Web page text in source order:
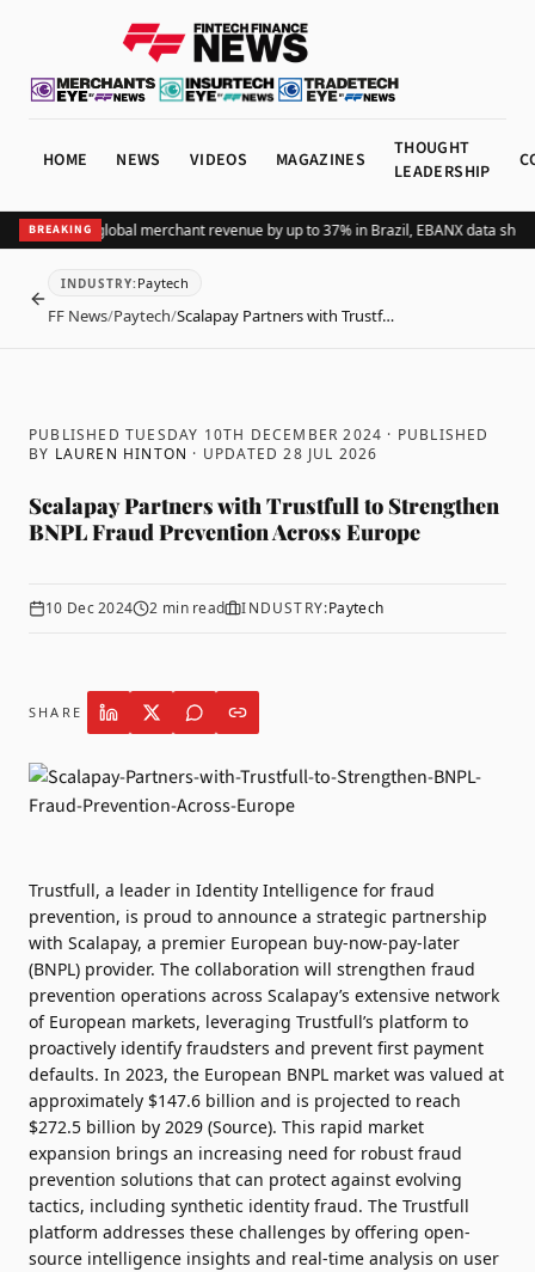
HOME NEWS VIDEOS MAGAZINES
THOUGHT
LEADERSHIP
BREAKING
Pix lifts global merchant revenue by up to 37% in Brazil, EBANX data shows
BACK
INDUSTRY: Paytech
FF News/Paytech/Scalapay Partners with Trustf…
PUBLISHED TUESDAY 10TH DECEMBER 2024 · PUBLISHED
BY LAUREN HINTON · UPDATED28 JUL 2026
Scalapay Partners with Trustfull to Strengthen
BNPL Fraud Prevention Across Europe
10 Dec 2024 2 min read INDUSTRY:Paytech
SHARE
Trustfull, a leader in Identity Intelligence for fraud
prevention, is proud to announce a strategic partnership
with Scalapay, a premier European buy-now-pay-later
(BNPL) provider. The collaboration will strengthen fraud
prevention operations across Scalapay’s extensive network
of European markets, leveraging Trustfull’s platform to
proactively identify fraudsters and prevent first payment
defaults. In 2023, the European BNPL market was valued at
approximately $147.6 billion and is projected to reach
$272.5 billion by 2029 (Source). This rapid market
expansion brings an increasing need for robust fraud
prevention solutions that can protect against evolving
tactics, including synthetic identity fraud. The Trustfull
platform addresses these challenges by offering open-
source intelligence insights and real-time analysis on user